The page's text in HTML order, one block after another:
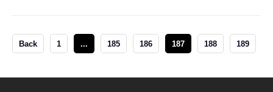
Back 1 ... 185 186 187 188 189